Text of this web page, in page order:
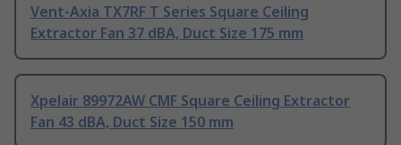
Vent-Axia TX7RF T Series Square Ceiling
Extractor Fan 37 dBA, Duct Size 175 mm
Xpelair 89972AW CMF Square Ceiling Extractor
Fan 43 dBA, Duct Size 150 mm